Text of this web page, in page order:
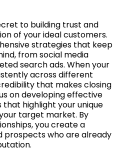
to building trust and
of your ideal customers.
strategies that keep
from social media
search ads. When your
across different
that makes closing
on developing effective
highlight your unique
target market. By
you create a
prospects who are already